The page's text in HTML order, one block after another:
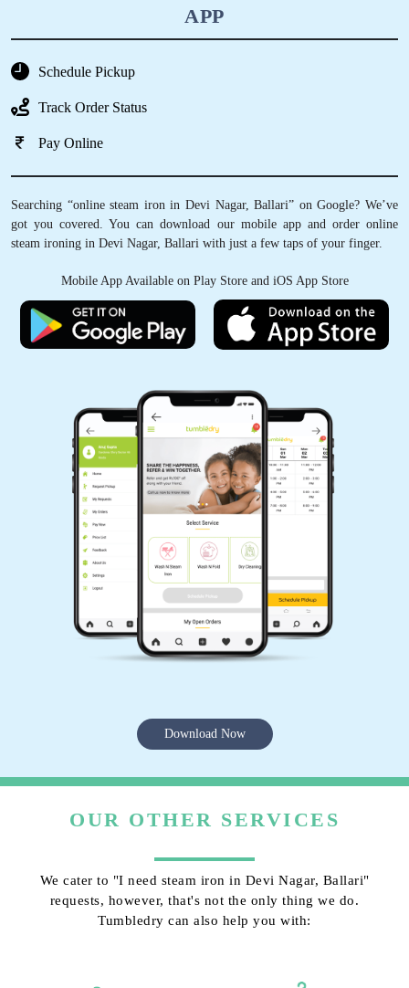
APP
Schedule Pickup
Track Order Status
Pay Online
Searching “online steam iron in Devi Nagar, Ballari” on Google? We’ve
got you covered. You can download our mobile app and order online
steam ironing in Devi Nagar, Ballari with just a few taps of your finger.
Mobile App Available on Play Store and iOS App Store
Download Now
OUR OTHER SERVICES
We cater to "I need steam iron in Devi Nagar, Ballari"
requests, however, that's not the only thing we do.
Tumbledry can also help you with: